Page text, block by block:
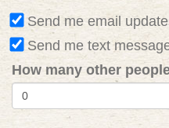
Send me email
Send me text
How many other